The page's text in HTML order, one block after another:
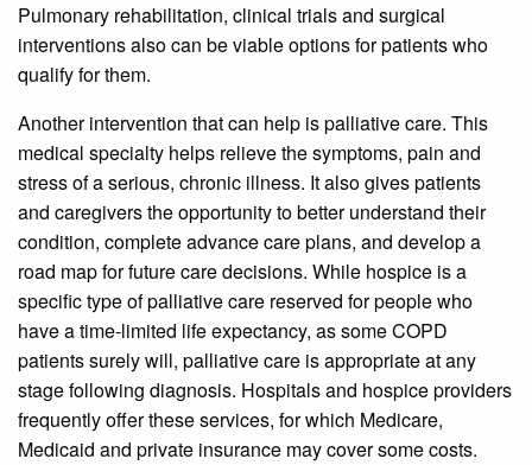
Pulmonary rehabilitation, clinical trials and surgical
interventions also can be viable options for patients who
qualify for them.
Another intervention that can help is palliative care. This
medical specialty helps relieve the symptoms, pain and
stress of a serious, chronic illness. It also gives patients
and caregivers the opportunity to better understand their
condition, complete advance care plans, and develop a
road map for future care decisions. While hospice is a
specific type of palliative care reserved for people who
have a time-limited life expectancy, as some COPD
patients surely will, palliative care is appropriate at any
stage following diagnosis. Hospitals and hospice providers
frequently offer these services, for which Medicare,
Medicaid and private insurance may cover some costs.